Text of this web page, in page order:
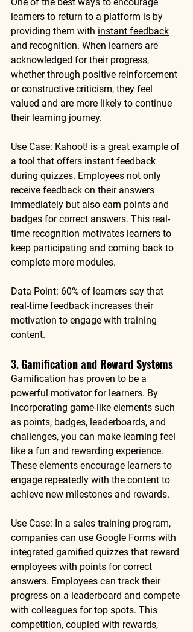
learners to return to a platform is by
providing them with instant feedback
and recognition. When learners are
acknowledged for their progress,
whether through positive reinforcement
or constructive criticism, they feel
valued and are more likely to continue
their learning journey.
Use Case: Kahoot! is a great example of
a tool that offers instant feedback
during quizzes. Employees not only
receive feedback on their answers
immediately but also earn points and
badges for correct answers. This real-
time recognition motivates learners to
keep participating and coming back to
complete more modules.
Data Point: 60% of learners say that
real-time feedback increases their
motivation to engage with training
content.
3. Gamification and Reward Systems
Gamification has proven to be a
powerful motivator for learners. By
incorporating game-like elements such
as points, badges, leaderboards, and
challenges, you can make learning feel
like a fun and rewarding experience.
These elements encourage learners to
engage repeatedly with the content to
achieve new milestones and rewards.
Use Case: In a sales training program,
companies can use Google Forms with
integrated gamified quizzes that reward
employees with points for correct
answers. Employees can track their
progress on a leaderboard and compete
with colleagues for top spots. This
competition, coupled with rewards,